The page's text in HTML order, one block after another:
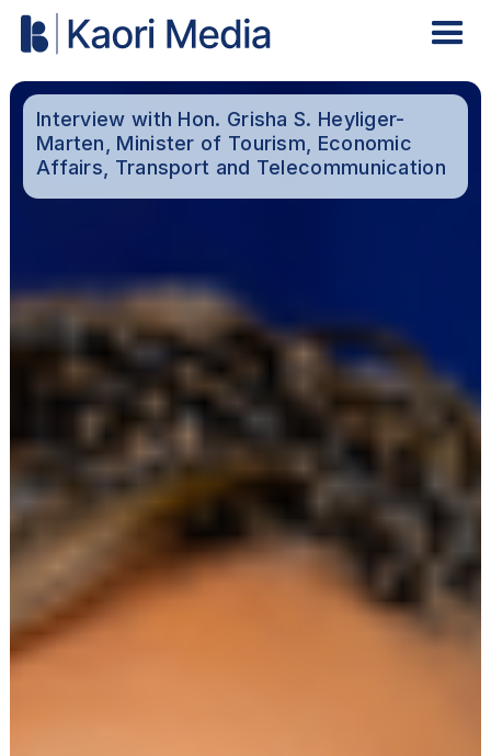
Interview with Hon. Grisha S. Heyliger-
Marten, Minister of Tourism, Economic
Affairs, Transport and Telecommunication